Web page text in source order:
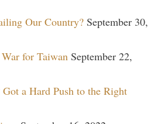
Our Country? September 30,
for Taiwan September 22,
a Hard Push to the Right